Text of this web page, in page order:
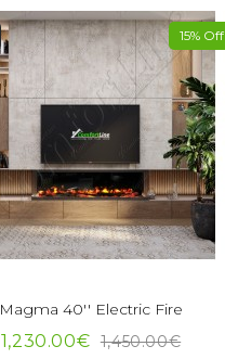
15% Off
Magma 40'' Electric Fire
1,230.00€ 1,450.00€